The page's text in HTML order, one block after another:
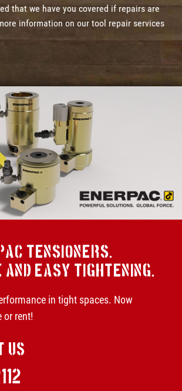
that we have you covered if repairs are
information on our tool repair services
TENSIONERS.
AND EASY TIGHTENING.
in tight spaces. Now
or rent!
US